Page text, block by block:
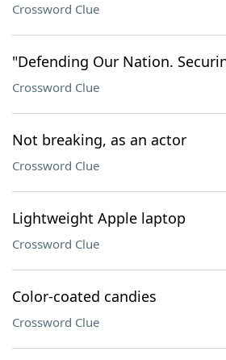
Crossword Clue
"Defending Our Nation.
Crossword Clue
Not breaking, as an actor
Crossword Clue
Lightweight Apple laptop
Crossword Clue
Color-coated candies
Crossword Clue